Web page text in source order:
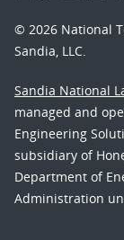
© 2026 National
Sandia, LLC.
Sandia National
managed and
Engineering
subsidiary of
Department of
Administration